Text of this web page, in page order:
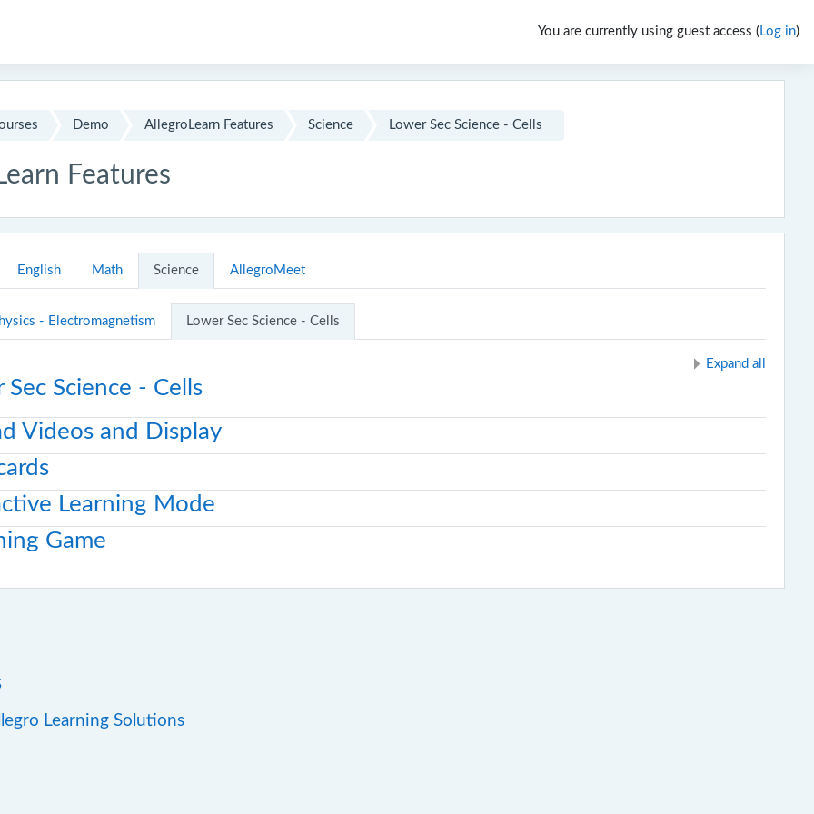
You are currently using guest access ( Log in)
Demo AllegroLearn Features Science Lower Sec Science - Cells
Features
English Math Science AllegroMeet
- Electromagnetism Lower Sec Science - Cells
Expand all
Sec Science - Cells
Videos and Display
Learning Mode
Game
Learning Solutions